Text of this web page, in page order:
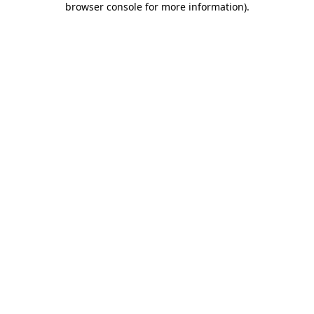
browser console for more information).